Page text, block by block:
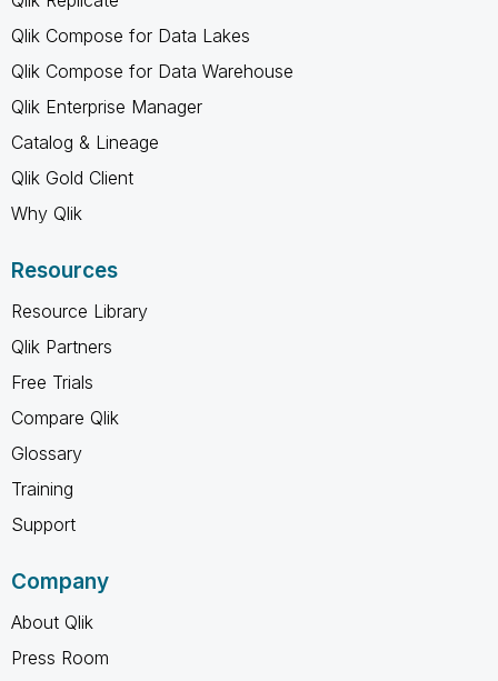
Qlik Compose for Data Lakes
Qlik Compose for Data Warehouse
Qlik Enterprise Manager
Catalog & Lineage
Qlik Gold Client
Why Qlik
Resources
Resource Library
Qlik Partners
Free Trials
Compare Qlik
Glossary
Training
Support
Company
About Qlik
Press Room